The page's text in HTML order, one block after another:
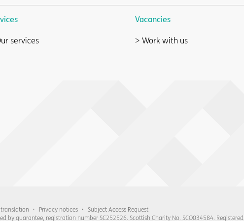
services
Vacancies
Work with us
Privacy notices
Subject Access Request
by guarantee, registration number SC252526. Scottish Charity No. SCO034584. Registered